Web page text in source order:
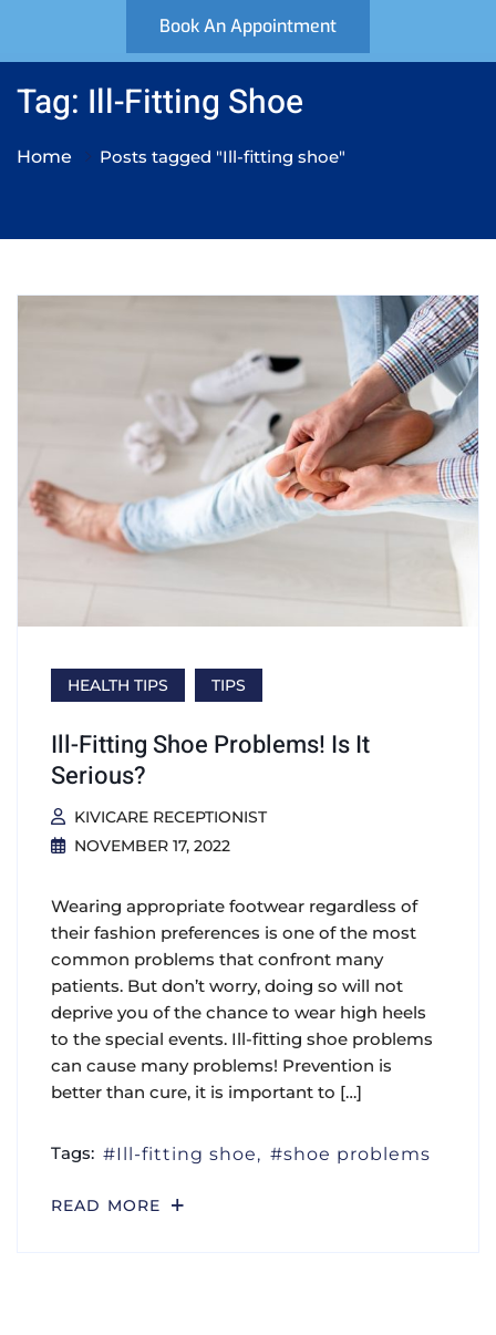
Book An Appointment
Tag: Ill-Fitting Shoe
Home Posts tagged "Ill-fitting shoe"
HEALTH TIPS TIPS
Ill-Fitting Shoe Problems! Is It
Serious?
KIVICARE RECEPTIONIST
NOVEMBER 17, 2022
Wearing appropriate footwear regardless of
their fashion preferences is one of the most
common problems that confront many
patients. But don’t worry, doing so will not
deprive you of the chance to wear high heels
to the special events. Ill-fitting shoe problems
can cause many problems! Prevention is
better than cure, it is important to […]
Tags: Ill-fitting shoe shoe problems
READ MORE